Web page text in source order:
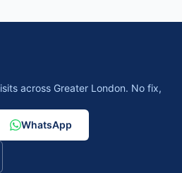
across Greater London. No fix,
WhatsApp